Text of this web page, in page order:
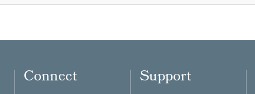
Connect Support